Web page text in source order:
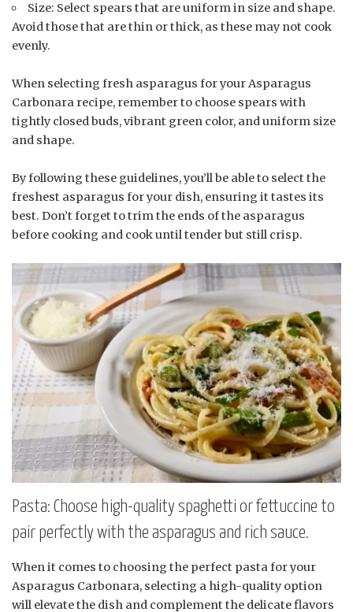
Size: Select spears that are uniform in size and shape.
Avoid those that are thin or thick, as these may not cook
evenly.
When selecting fresh asparagus for your Asparagus
Carbonara recipe, remember to choose spears with
tightly closed buds, vibrant green color, and uniform size
and shape.
By following these guidelines, you’ll be able to select the
freshest asparagus for your dish, ensuring it tastes its
best. Don’t forget to trim the ends of the asparagus
before cooking and cook until tender but still crisp.
Pasta: Choose high-quality spaghetti or fettuccine to
pair perfectly with the asparagus and rich sauce.
When it comes to choosing the perfect pasta for your
Asparagus Carbonara, selecting a high-quality option
will elevate the dish and complement the delicate flavors